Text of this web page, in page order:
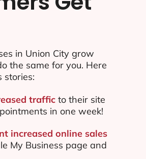
in Union City grow
the same for you. Here
stories:
trafficto their site
in one week!
increased online sales
My Business page and